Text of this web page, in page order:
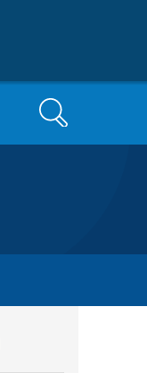
Search